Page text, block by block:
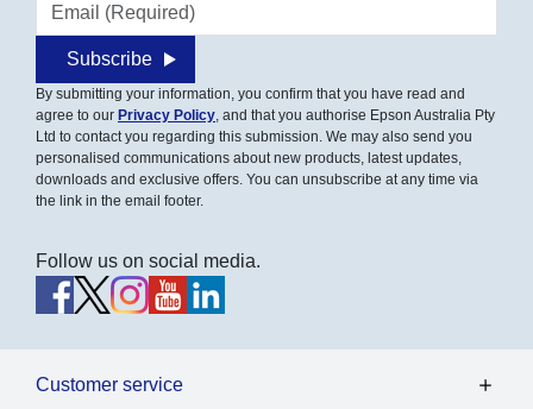
Subscribe
By submitting your information, you confirm that you have read and
agree to our Privacy Policy , and that you authorise Epson Australia Pty
Ltd to contact you regarding this submission. We may also send you
personalised communications about new products, latest updates,
downloads and exclusive offers. You can unsubscribe at any time via
the link in the email footer.
Follow us on social media.
Customer service